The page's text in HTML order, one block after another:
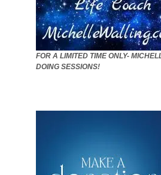
FOR A LIMITED TIME ONLY-
DOING SESSIONS!